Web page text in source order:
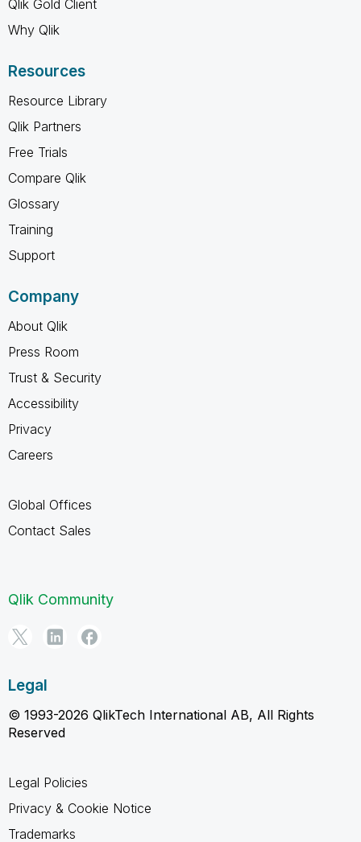
Qlik Gold Client
Why Qlik
Resources
Resource Library
Qlik Partners
Free Trials
Compare Qlik
Glossary
Training
Support
Company
About Qlik
Press Room
Trust & Security
Accessibility
Privacy
Careers
Global Offices
Contact Sales
Qlik Community
Legal
© 1993-2026 QlikTech International AB, All Rights
Reserved
Legal Policies
Privacy & Cookie Notice
Trademarks